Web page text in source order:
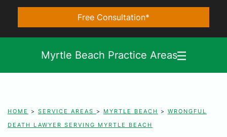
Free Consultation*
Myrtle Beach Practice Areas
HOME > SERVICE AREAS > MYRTLE BEACH > WRONGFUL
DEATH LAWYER SERVING MYRTLE BEACH